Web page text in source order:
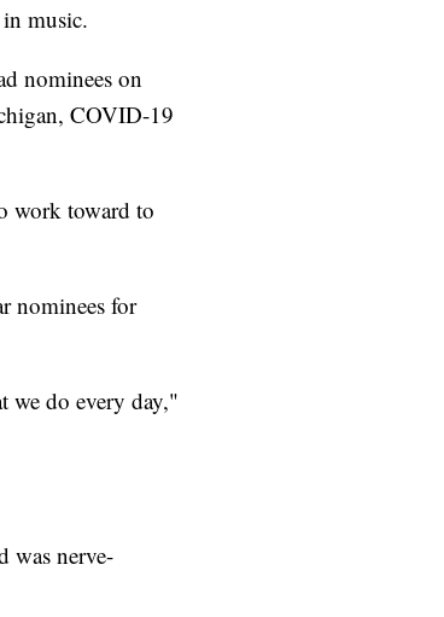
music.
nominees on
COVID-19
work toward to
nominees for
we do every day,"
was nerve-